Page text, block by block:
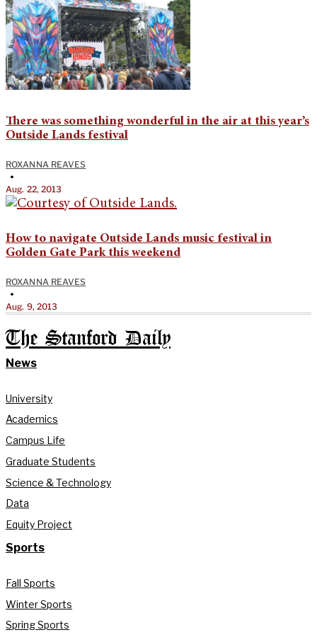
There was something wonderful in the air at this year’s
Outside Lands festival
ROXANNA REAVES
•
Aug. 22, 2013
How to navigate Outside Lands music festival in
Golden Gate Park this weekend
ROXANNA REAVES
•
Aug. 9, 2013
The Stanford Daily
News
University
Academics
Campus Life
Graduate Students
Science & Technology
Data
Equity Project
Sports
Fall Sports
Winter Sports
Spring Sports